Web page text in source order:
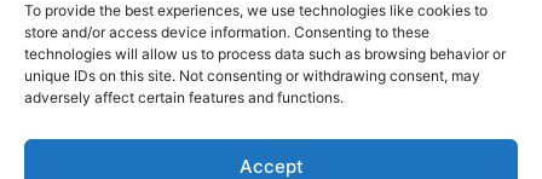
To provide the best experiences, we use technologies like cookies to
store and/or access device information. Consenting to these
technologies will allow us to process data such as browsing behavior or
unique IDs on this site. Not consenting or withdrawing consent, may
adversely affect certain features and functions.
Accept